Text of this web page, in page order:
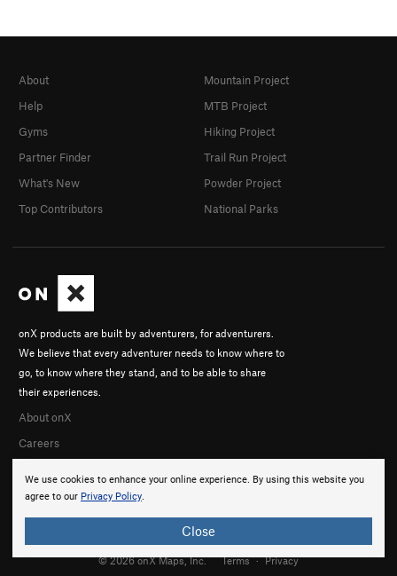
We use cookies to enhance your online experience. By using this website you
agree to our Privacy Policy.
Close
onX products are built by adventurers, for adventurers.
We believe that every adventurer needs to know where to
go, to know where they stand, and to be able to share
their experiences.
About onX
Careers
About
Help
Gyms
Partner Finder
What's New
Top Contributors
Mountain Project
MTB Project
Hiking Project
Trail Run Project
Powder Project
National Parks
© 2026 onX Maps, Inc. Terms · Privacy